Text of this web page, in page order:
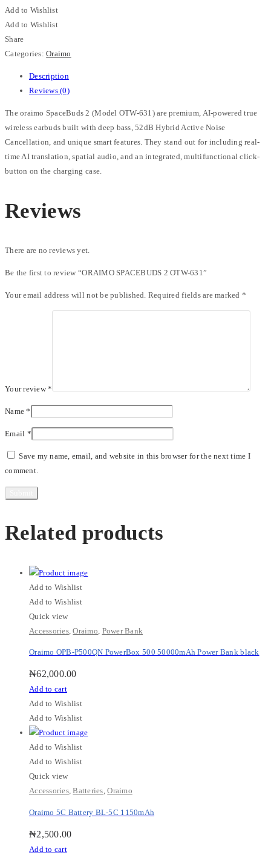
Add to Wishlist
Add to Wishlist
Share
Categories:Oraimo
Description
Reviews (0)
The oraimo SpaceBuds 2 (Model OTW-631) are premium, AI-powered true
wireless earbuds built with deep bass, 52dB Hybrid Active Noise
Cancellation, and unique smart features. They stand out for including real-
time AI translation, spatial audio, and an integrated, multifunctional click-
button on the charging case.
Reviews
There are no reviews yet.
Be the first to review “ORAIMO SPACEBUDS 2 OTW-631”
Your email address will not be published. Required fields are marked *
Your review*
Name*
Email *
Save my name, email, and website in this browser for the next time I
comment.
Related products
Add to Wishlist
Add to Wishlist
Quick view
Accessories,Oraimo Power Bank
Oraimo OPB-P500QN PowerBox 500 50000mAh Power Bank black
₦62,000.00
Add to cart
Add to Wishlist
Add to Wishlist
Add to Wishlist
Add to Wishlist
Quick view
Accessories,Batteries,Oraimo
Oraimo 5C Battery BL-5C 1150mAh
₦2,500.00
Add to cart